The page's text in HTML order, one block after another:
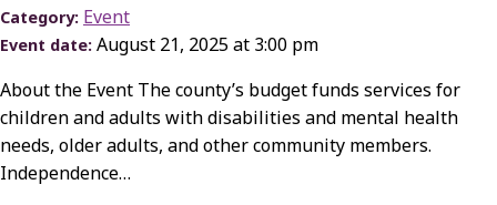
Category: Event
Event date: August 21, 2025 at 3:00 pm
About the Event The county’s budget funds services for
children and adults with disabilities and mental health
needs, older adults, and other community members.
Independence…